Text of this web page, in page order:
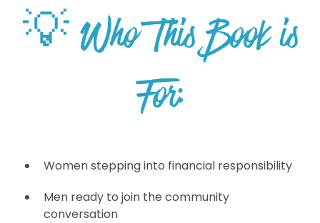
💡 Who This Book is
For:
Women stepping into financial responsibility
Men ready to join the community
conversation